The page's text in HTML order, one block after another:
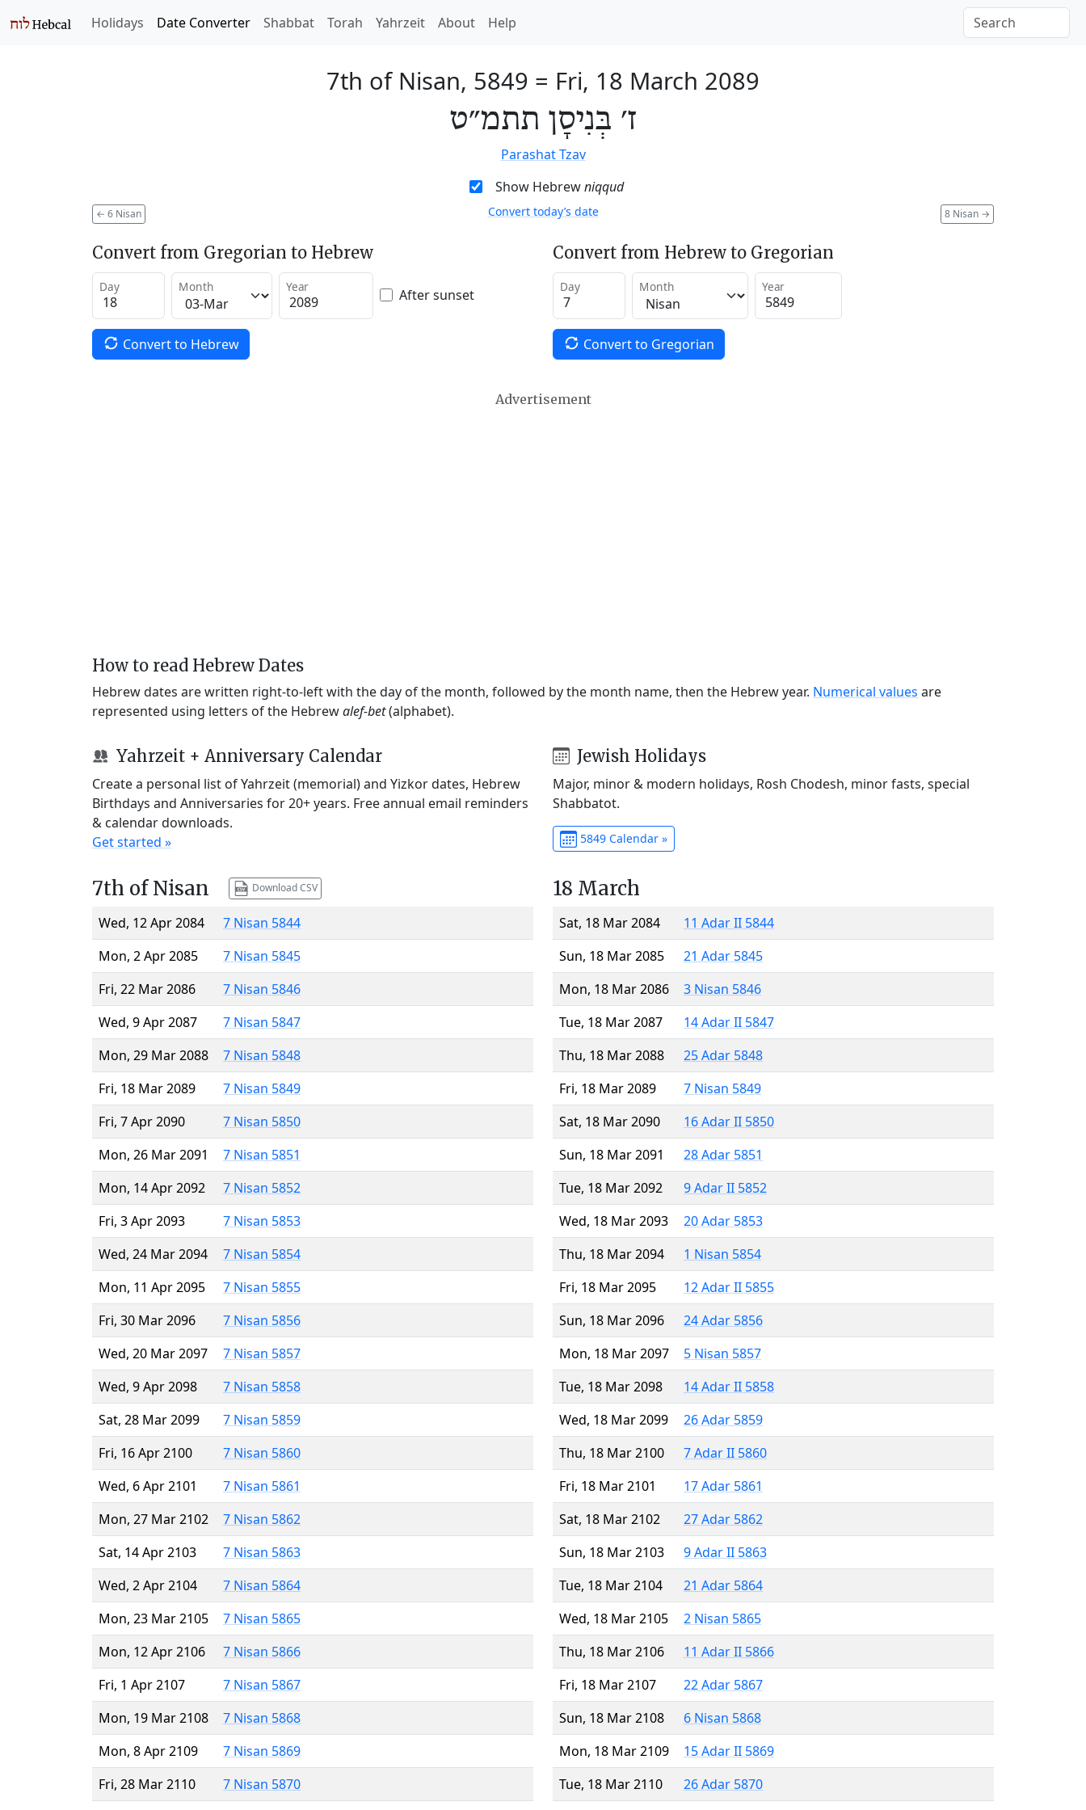
Holidays Date Converter Shabbat Torah Yahrzeit About Help
7th of Nisan, 5849 = Fri, 18 March 2089
ז׳ בְּנִיסָן תתמ״ט
Parashat Tzav
Show Hebrewniqqud
← 6 Nisan 8 Nisan →
Convert today’s date
Convert from Gregorian to Hebrew
Day Month Year After sunset
Convert to Hebrew
Convert from Hebrew to Gregorian
Day Month Year
Convert to Gregorian
Advertisement
How to read Hebrew Dates
Hebrew dates are written right-to-left with the day of the month, followed by the month name, then the Hebrew year. Numerical values are
represented using letters of the Hebrewalef-bet(alphabet).
Yahrzeit + Anniversary Calendar
Create a personal list of Yahrzeit (memorial) and Yizkor dates, Hebrew
Birthdays and Anniversaries for 20+ years. Free annual email reminders
& calendar downloads.
Get started »
Jewish Holidays
Major, minor & modern holidays, Rosh Chodesh, minor fasts, special
Shabbatot.
5849 Calendar »
7th of Nisan Download CSV
Wed, 12 Apr 2084
7 Nisan 5844
Mon, 2 Apr 2085
7 Nisan 5845
Fri, 22 Mar 2086
7 Nisan 5846
Wed, 9 Apr 2087
7 Nisan 5847
Mon, 29 Mar 2088
7 Nisan 5848
Fri, 18 Mar 2089
7 Nisan 5849
Fri, 7 Apr 2090
7 Nisan 5850
Mon, 26 Mar 2091
7 Nisan 5851
Mon, 14 Apr 2092
7 Nisan 5852
Fri, 3 Apr 2093
7 Nisan 5853
Wed, 24 Mar 2094
7 Nisan 5854
Mon, 11 Apr 2095
7 Nisan 5855
Fri, 30 Mar 2096
7 Nisan 5856
Wed, 20 Mar 2097
7 Nisan 5857
Wed, 9 Apr 2098
7 Nisan 5858
Sat, 28 Mar 2099
7 Nisan 5859
Fri, 16 Apr 2100
7 Nisan 5860
Wed, 6 Apr 2101
7 Nisan 5861
Mon, 27 Mar 2102
7 Nisan 5862
Sat, 14 Apr 2103
7 Nisan 5863
Wed, 2 Apr 2104
7 Nisan 5864
Mon, 23 Mar 2105
7 Nisan 5865
Mon, 12 Apr 2106
7 Nisan 5866
Fri, 1 Apr 2107
7 Nisan 5867
Mon, 19 Mar 2108
7 Nisan 5868
Mon, 8 Apr 2109
7 Nisan 5869
Fri, 28 Mar 2110
7 Nisan 5870
18 March
Sat, 18 Mar 2084
11 Adar II 5844
Sun, 18 Mar 2085
21 Adar 5845
Mon, 18 Mar 2086
3 Nisan 5846
Tue, 18 Mar 2087
14 Adar II 5847
Thu, 18 Mar 2088
25 Adar 5848
Fri, 18 Mar 2089
7 Nisan 5849
Sat, 18 Mar 2090
16 Adar II 5850
Sun, 18 Mar 2091
28 Adar 5851
Tue, 18 Mar 2092
9 Adar II 5852
Wed, 18 Mar 2093
20 Adar 5853
Thu, 18 Mar 2094
1 Nisan 5854
Fri, 18 Mar 2095
12 Adar II 5855
Sun, 18 Mar 2096
24 Adar 5856
Mon, 18 Mar 2097
5 Nisan 5857
Tue, 18 Mar 2098
14 Adar II 5858
Wed, 18 Mar 2099
26 Adar 5859
Thu, 18 Mar 2100
7 Adar II 5860
Fri, 18 Mar 2101
17 Adar 5861
Sat, 18 Mar 2102
27 Adar 5862
Sun, 18 Mar 2103
9 Adar II 5863
Tue, 18 Mar 2104
21 Adar 5864
Wed, 18 Mar 2105
2 Nisan 5865
Thu, 18 Mar 2106
11 Adar II 5866
Fri, 18 Mar 2107
22 Adar 5867
Sun, 18 Mar 2108
6 Nisan 5868
Mon, 18 Mar 2109
15 Adar II 5869
Tue, 18 Mar 2110
26 Adar 5870